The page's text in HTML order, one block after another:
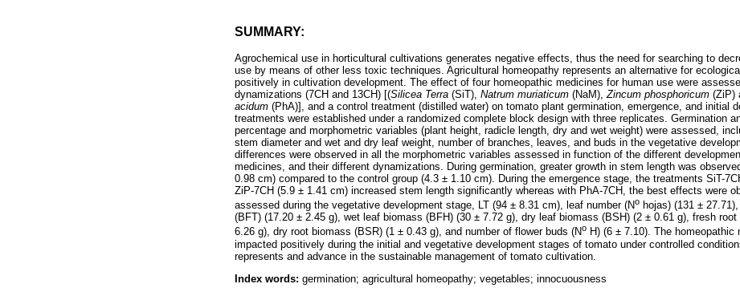
SUMMARY:
Agrochemical use in horticultural cultivations generates negative effects, thus the need for searching to
use by means of other less toxic techniques. Agricultural homeopathy represents an alternative for
positively in cultivation development. The effect of four homeopathic medicines for human use were
dynamizations (7CH and 13CH) [(Silicea Terra (SiT), Natrum muriaticum (NaM),Zincum phosphoricum (ZiP)
acidum (PhA)], and a control treatment (distilled water) on tomato plant germination, emergence, and initial
treatments were established under a randomized complete block design with three replicates. Germination
percentage and morphometric variables (plant height, radicle length, dry and wet weight) were assessed,
stem diameter and wet and dry leaf weight, number of branches, leaves, and buds in the vegetative
differences were observed in all the morphometric variables assessed in function of the different
medicines, and their different dynamizations. During germination, greater growth in stem length was
0.98 cm) compared to the control group (4.3 ± 1.10 cm). During the emergence stage, the treatments SiT-
ZiP-7CH (5.9 ± 1.41 cm) increased stem length significantly whereas with PhA-7CH, the best effects were
assessed during the vegetative development stage, LT (94 ± 8.31 cm), leaf number (No hojas) (131 ±
(BFT) (17.20 ± 2.45 g), wet leaf biomass (BFH) (30 ± 7.72 g), dry leaf biomass (BSH) (2 ± 0.61 g), fresh
6.26 g), dry root biomass (BSR) (1 ± 0.43 g), and number of flower buds (No H) (6 ± 7.10). The homeopathic
impacted positively during the initial and vegetative development stages of tomato under controlled
represents and advance in the sustainable management of tomato cultivation.
Index words: germination; agricultural homeopathy; vegetables; innocuousness